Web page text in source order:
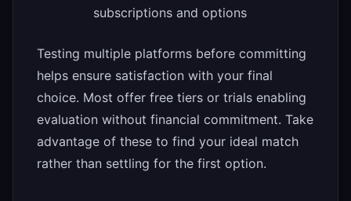
subscriptions and options
Testing multiple platforms before committing
helps ensure satisfaction with your final
choice. Most offer free tiers or trials enabling
evaluation without financial commitment. Take
advantage of these to find your ideal match
rather than settling for the first option.